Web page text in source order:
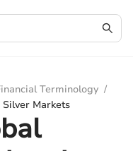
Terminology /
Markets